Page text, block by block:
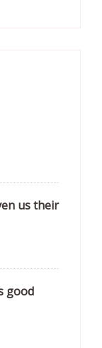
us their
good